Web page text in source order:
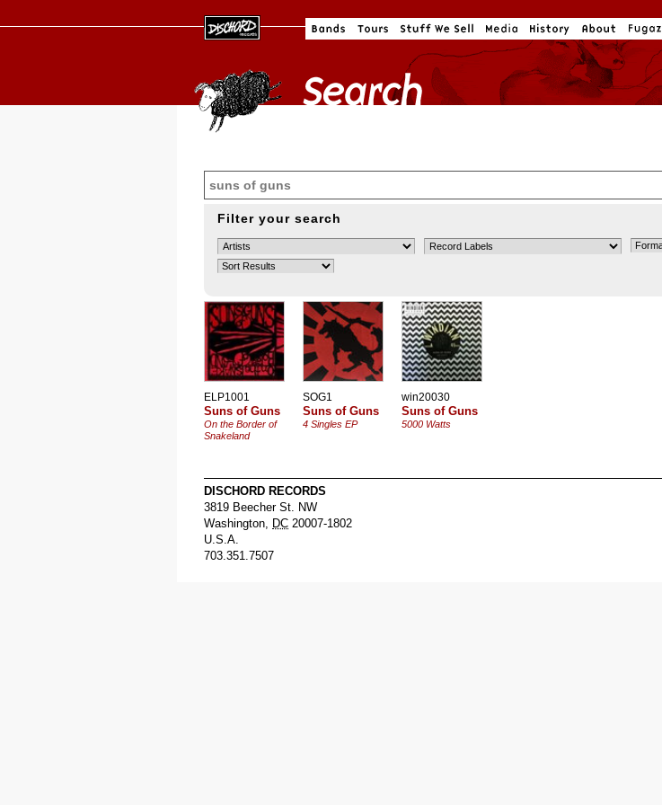
Filter your search
ELP1001
Suns of Guns
On the Border of
Snakeland
SOG1
Suns of Guns
4 Singles EP
win20030
Suns of Guns
5000 Watts
DISCHORD RECORDS
3819 Beecher St. NW
Washington, DC 20007-1802
U.S.A.
703.351.7507